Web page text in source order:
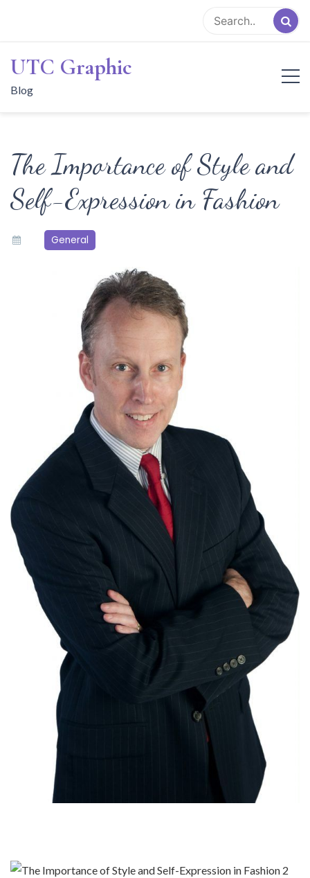
content
UTC Graphic
Blog
The Importance of Style and
Self-Expression in Fashion
General